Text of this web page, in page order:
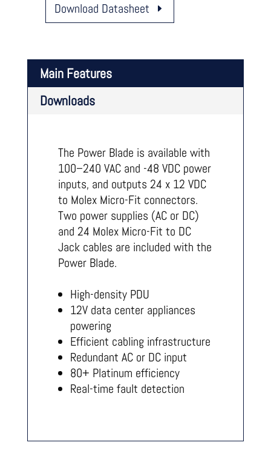
Download Datasheet
Main Features
Downloads
The Power Blade is available with
100–240 VAC and -48 VDC power
inputs, and outputs 24 x 12 VDC
to Molex Micro-Fit connectors.
Two power supplies (AC or DC)
and 24 Molex Micro-Fit to DC
Jack cables are included with the
Power Blade.
High-density PDU
12V data center appliances
powering
Efficient cabling infrastructure
Redundant AC or DC input
80+ Platinum efficiency
Real-time fault detection